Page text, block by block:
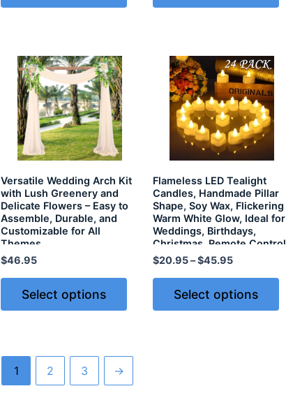
Versatile Wedding Arch Kit
with Lush Greenery and
Delicate Flowers – Easy to
Assemble, Durable, and
Customizable for All
Themes
$46.95
Select options
Flameless LED Tealight
Candles, Handmade Pillar
Shape, Soy Wax, Flickering
Warm White Glow, Ideal for
Weddings, Birthdays,
Christmas, Remote Control
& Battery Included
$20.95–$45.95
Select options
1 2 3 →